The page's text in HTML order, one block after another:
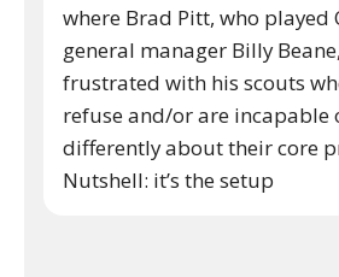
where Brad Pitt, who played
general manager Billy
frustrated with his scouts
refuse and/or are incapable
differently about their core
Nutshell: it’s the setup